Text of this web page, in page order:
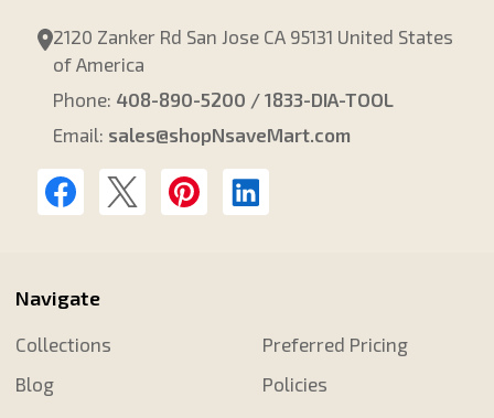
2120 Zanker Rd San Jose CA 95131 United States
of America
Phone: 408-890-5200 / 1833-DIA-TOOL
Email: sales@shopNsaveMart.com
Navigate
Collections
Blog
Preferred Pricing
Policies